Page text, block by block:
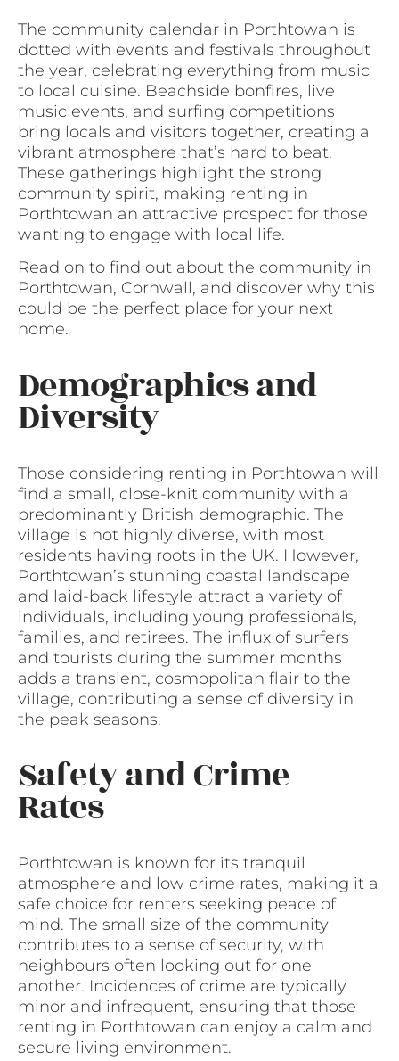
The community calendar in Porthtowan is
dotted with events and festivals throughout
the year, celebrating everything from music
to local cuisine. Beachside bonfires, live
music events, and surfing competitions
bring locals and visitors together, creating a
vibrant atmosphere that’s hard to beat.
These gatherings highlight the strong
community spirit, making renting in
Porthtowan an attractive prospect for those
wanting to engage with local life.
Read on to find out about the community in
Porthtowan, Cornwall, and discover why this
could be the perfect place for your next
home.
Demographics and
Diversity
Those considering renting in Porthtowan will
find a small, close-knit community with a
predominantly British demographic. The
village is not highly diverse, with most
residents having roots in the UK. However,
Porthtowan’s stunning coastal landscape
and laid-back lifestyle attract a variety of
individuals, including young professionals,
families, and retirees. The influx of surfers
and tourists during the summer months
adds a transient, cosmopolitan flair to the
village, contributing a sense of diversity in
the peak seasons.
Safety and Crime
Rates
Porthtowan is known for its tranquil
atmosphere and low crime rates, making it a
safe choice for renters seeking peace of
mind. The small size of the community
contributes to a sense of security, with
neighbours often looking out for one
another. Incidences of crime are typically
minor and infrequent, ensuring that those
renting in Porthtowan can enjoy a calm and
secure living environment.